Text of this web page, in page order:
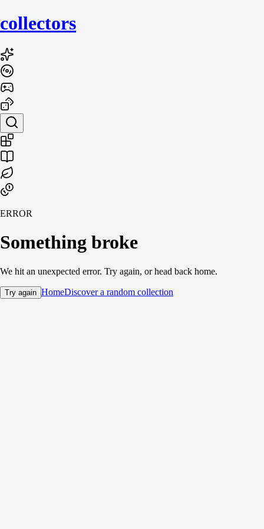
collectors
ERROR
Something broke
We hit an unexpected error. Try again, or head back home.
Try again HomeDiscover a random collection